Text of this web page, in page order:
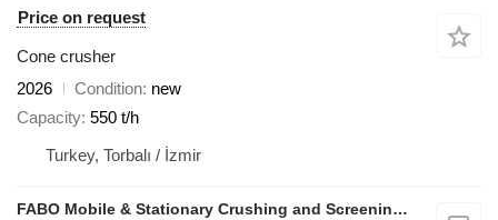
Price on request
Cone crusher
2026
Condition new
Capacity 550 t/h
Turkey, Torbalı / İzmir
FABO Mobile & Stationary Crushing and Screening Plants | Concrete Batching Plants Manufacturer